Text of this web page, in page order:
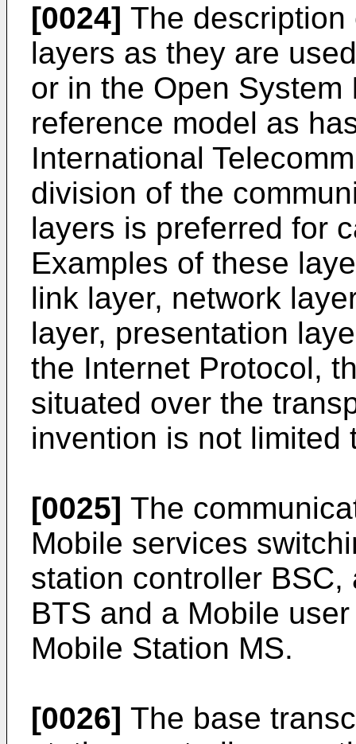
[0024] The
layers as they are
or in the Open
reference model as
International
division of the
layers is preferred for
Examples of these
link layer, network
layer, presentation
the Internet Protocol,
situated over the
invention is not limited
[0025] The
Mobile services
station controller
BTS and a Mobile
Mobile Station MS.
[0026] The base